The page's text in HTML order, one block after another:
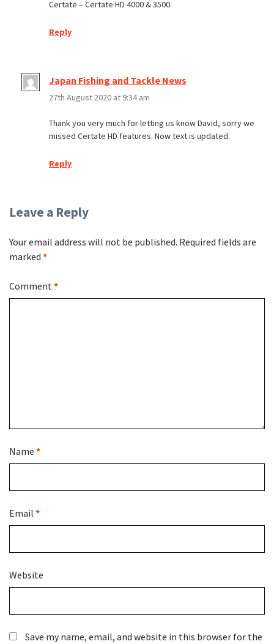
Certate – Certate HD 4000 & 3500.
Reply
Japan Fishing and Tackle News
27th August 2020 at 9:34 am
Thank you very much for letting us know David, sorry we
missed Certate HD features. Now text is updated.
Reply
Leave a Reply
Your email address will not be published. Required fields are
marked *
Comment*
Name *
Email *
Website
Save my name, email, and website in this browser for the